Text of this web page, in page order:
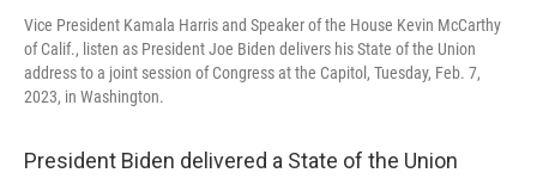
Vice President Kamala Harris and Speaker of the House Kevin McCarthy
of Calif., listen as President Joe Biden delivers his State of the Union
address to a joint session of Congress at the Capitol, Tuesday, Feb. 7,
2023, in Washington.
President Biden delivered a State of the Union